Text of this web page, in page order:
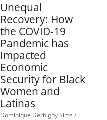
Unequal
Recovery: How
the COVID-19
Pandemic has
Impacted
Economic
Security for Black
Women and
Latinas
Dominique Derbigny Sims